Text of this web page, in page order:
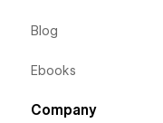
Blog
Ebooks
Company